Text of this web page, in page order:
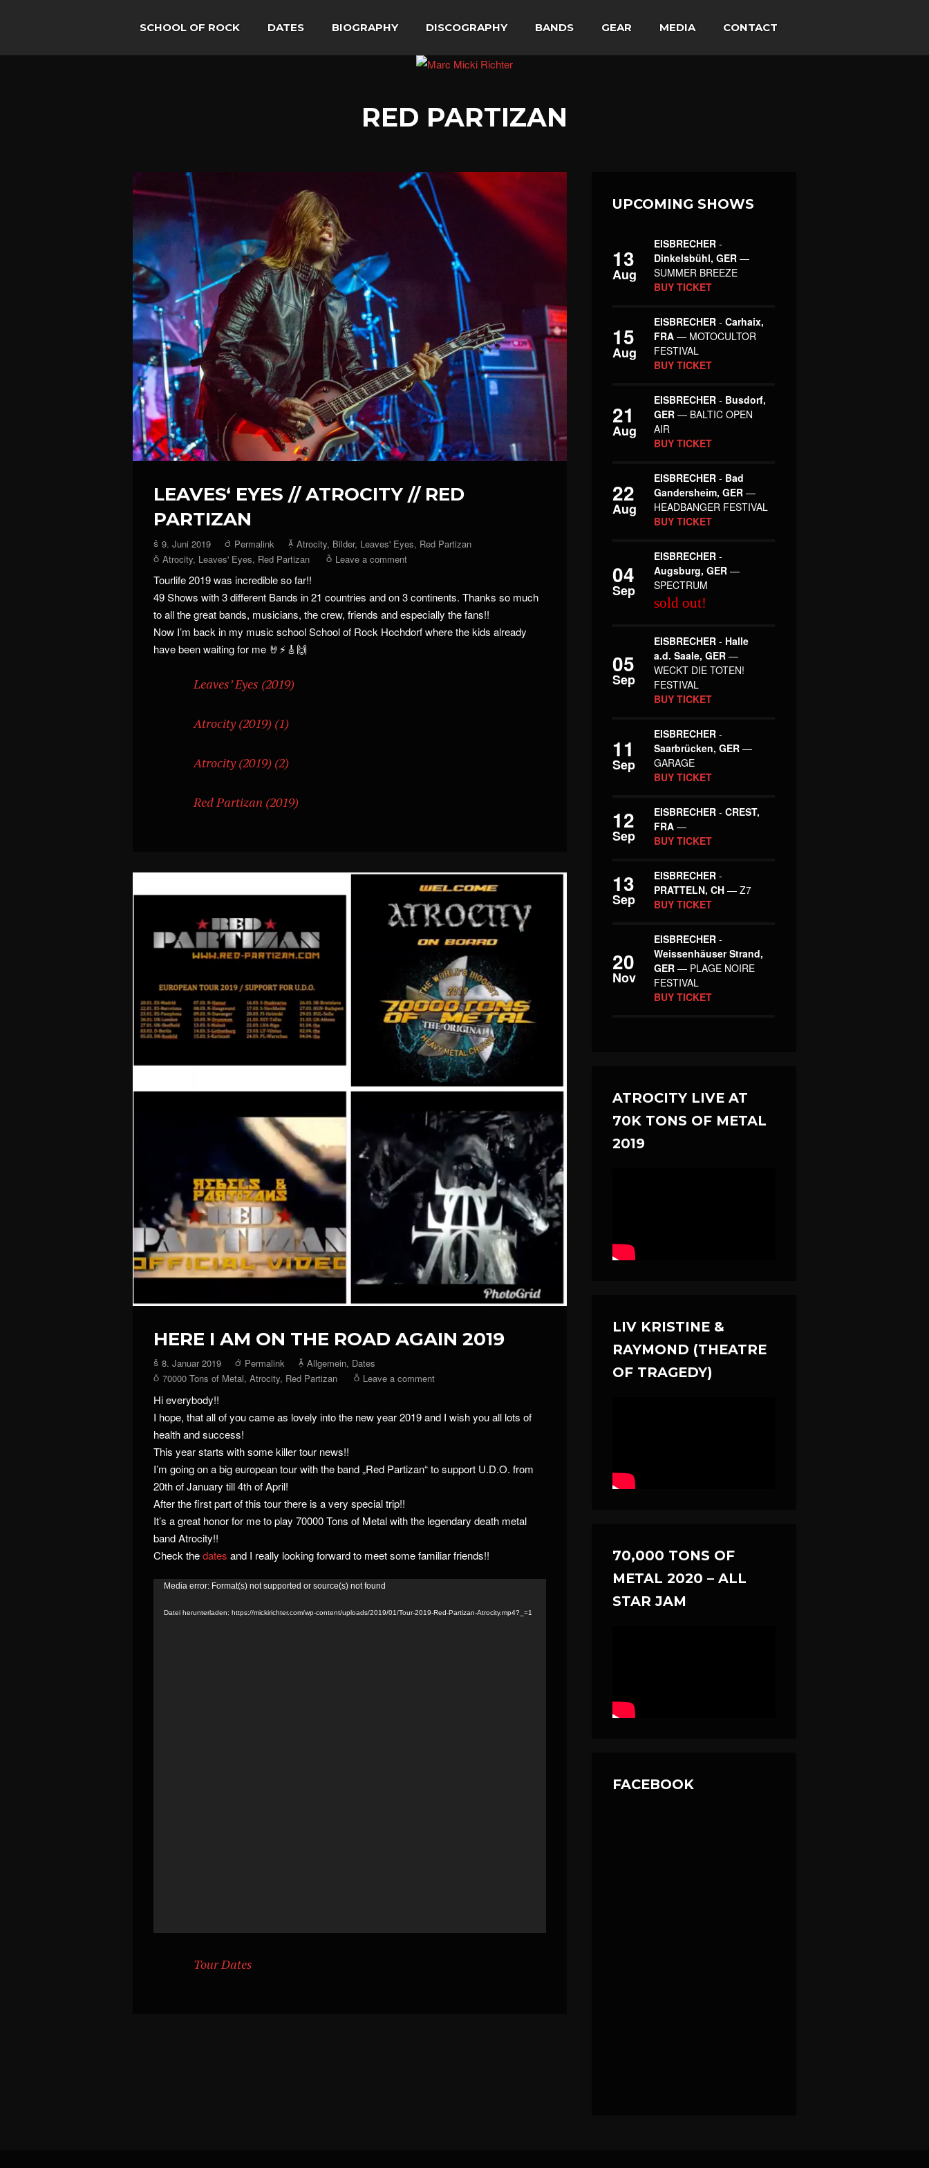
SCHOOL OF ROCK DATES BIOGRAPHY DISCOGRAPHY BANDS GEAR MEDIA CONTACT
RED PARTIZAN
LEAVES‘ EYES // ATROCITY // RED
PARTIZAN
9. Juni 2019 Permalink Atrocity, Bilder, Leaves' Eyes, Red Partizan
Atrocity, Leaves' Eyes, Red Partizan Leave a comment
Tourlife 2019 was incredible so far!!
49 Shows with 3 different Bands in 21 countries and on 3 continents. Thanks so much
to all the great bands, musicians, the crew, friends and especially the fans!!
Now I’m back in my music school School of Rock Hochdorf where the kids already
have been waiting for me 🤘⚡🎸🙌
Leaves’ Eyes (2019)
Atrocity (2019) (1)
Atrocity (2019) (2)
Red Partizan (2019)
HERE I AM ON THE ROAD AGAIN 2019
8. Januar 2019 Permalink Allgemein, Dates
70000 Tons of Metal, Atrocity, Red Partizan Leave a comment
Hi everybody!!
I hope, that all of you came as lovely into the new year 2019 and I wish you all lots of
health and success!
This year starts with some killer tour news!!
I’m going on a big european tour with the band „Red Partizan“ to support U.D.O. from
20th of January till 4th of April!
After the first part of this tour there is a very special trip!!
It’s a great honor for me to play 70000 Tons of Metal with the legendary death metal
band Atrocity!!
Check thedates and I really looking forward to meet some familiar friends!!
Video-
Media error: Format(s) not supported or source(s) not found
Datei herunterladen: https://mickirichter.com/wp-content/uploads/2019/01/Tour-2019-Red-Partizan-Atrocity.mp4?_=1
Tour Dates
UPCOMING SHOWS
13
Aug
EISBRECHER -
Dinkelsbühl, GER —
SUMMER BREEZE
BUY TICKET
15
Aug
EISBRECHER -Carhaix,
FRA — MOTOCULTOR
FESTIVAL
BUY TICKET
21
Aug
EISBRECHER - Busdorf,
GER — BALTIC OPEN
AIR
BUY TICKET
22
Aug
EISBRECHER - Bad
Gandersheim, GER —
HEADBANGER FESTIVAL
BUY TICKET
04
Sep
EISBRECHER -
Augsburg, GER —
SPECTRUM
sold out!
05
Sep
EISBRECHER - Halle
a.d. Saale, GER —
WECKT DIE TOTEN!
FESTIVAL
BUY TICKET
11
Sep
EISBRECHER -
Saarbrücken, GER —
GARAGE
BUY TICKET
12
Sep
EISBRECHER -CREST,
FRA —
BUY TICKET
13
Sep
EISBRECHER -
PRATTELN, CH — Z7
BUY TICKET
20
Nov
EISBRECHER -
Weissenhäuser Strand,
GER — PLAGE NOIRE
FESTIVAL
BUY TICKET
ATROCITY LIVE AT
70K TONS OF METAL
2019
LIV KRISTINE &
RAYMOND (THEATRE
OF TRAGEDY)
70,000 TONS OF
METAL 2020 – ALL
STAR JAM
FACEBOOK